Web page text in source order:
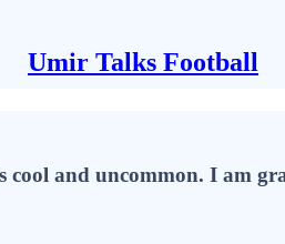
Umir Talks Football
cool and uncommon. I am